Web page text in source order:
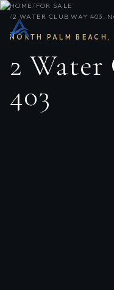
HOME/ FOR SALE
/2 WATER CLUB WAY 403,
NORTH PALM BEACH ,
2 Water
403